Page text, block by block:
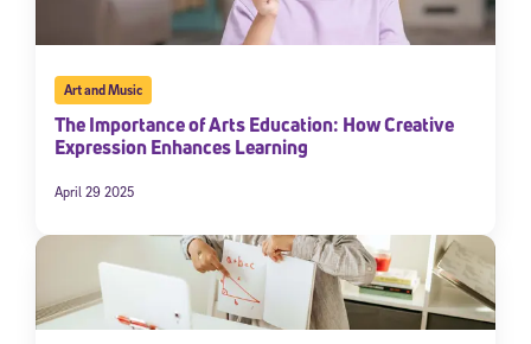
Art and Music
The Importance of Arts Education: How Creative
Expression Enhances Learning
April 29 2025